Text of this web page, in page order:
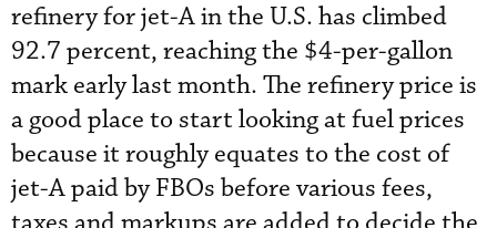
refinery for jet-A in the U.S. has climbed
92.7 percent, reaching the $4-per-gallon
mark early last month. The refinery price is
a good place to start looking at fuel prices
because it roughly equates to the cost of
jet-A paid by FBOs before various fees,